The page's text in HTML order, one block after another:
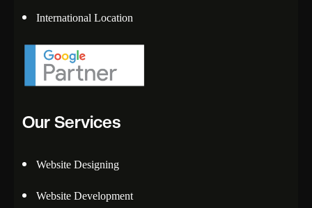
International Location
Our Services
Website Designing
Website Development